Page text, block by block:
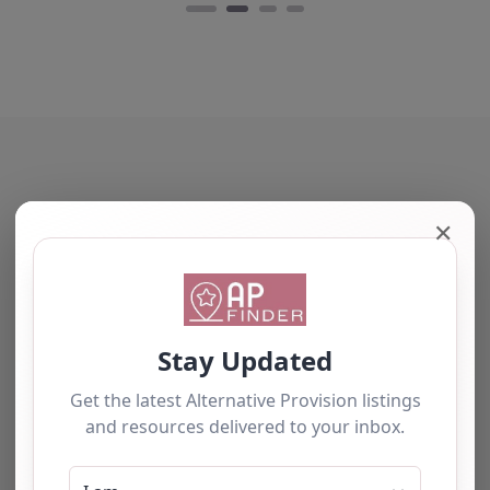
PET Xi Training
(0)
Midlands **Overview
of PET-Xi Training Ltd**
Nestled in the heart of
Coventry, PET-Xi
The tourists love our service
We have used this
number of students and
have consistently been
impressed with the quality
of support provided. The
✕